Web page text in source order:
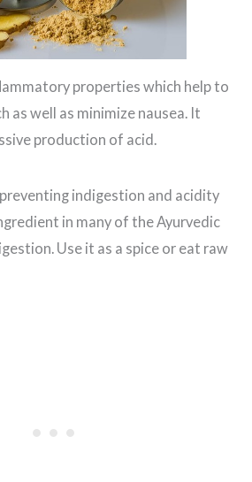
properties which help to
as well as minimize nausea. It
production of acid.
indigestion and acidity
in many of the Ayurvedic
Use it as a spice or eat raw